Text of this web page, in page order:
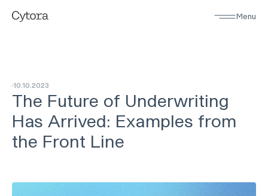
Menu
10 10 2023
The Future of Underwriting
Has Arrived: Examples from
the Front Line